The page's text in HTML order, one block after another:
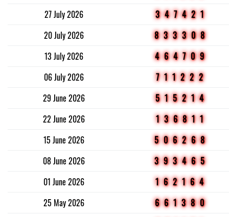
27 July 2026
347421
20 July 2026
833308
13 July 2026
464709
06 July 2026
711222
29 June 2026
515214
22 June 2026
136811
15 June 2026
506268
08 June 2026
393465
01 June 2026
162164
25 May 2026
661380